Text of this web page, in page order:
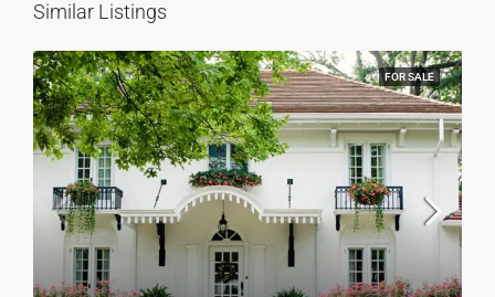
Similar Listings
FOR SALE